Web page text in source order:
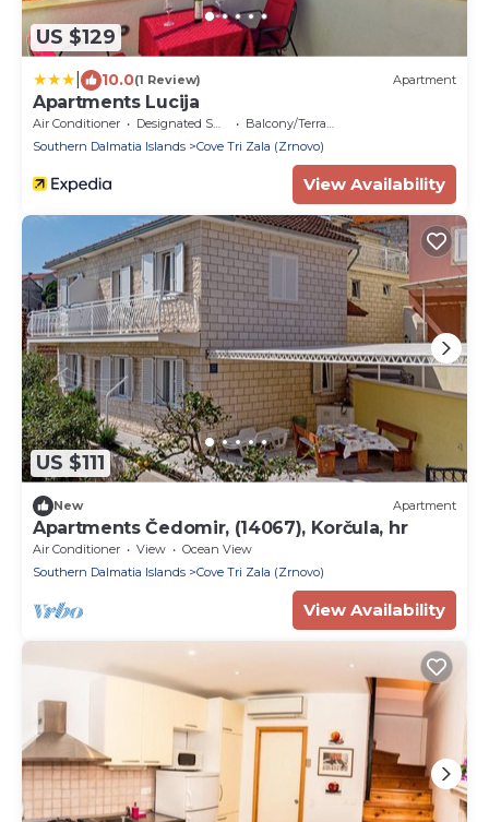
US $129
10.0(1 Review) Apartment
Apartments Lucija
Air Conditioner Designated Smoking Area
Balcony/Terrace
Southern Dalmatia Islands
Cove Tri Zala (Zrnovo)
View Availability
US $111
New Apartment
Apartments Čedomir, (14067), Korčula, hr
Air Conditioner View
Ocean View
Southern Dalmatia Islands
Cove Tri Zala (Zrnovo)
View Availability